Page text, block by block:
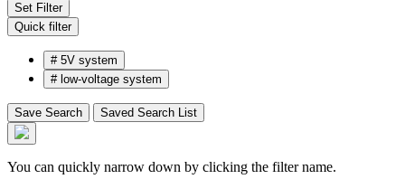
Set Filter
Quick filter
# 5V system
# low-voltage system
Save Search Saved Search List
You can quickly narrow down by clicking the filter name.